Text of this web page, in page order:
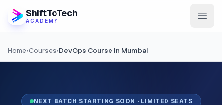
ShiftToTech
ACADEMY
AI Program
Home›Courses›DevOps Course in Mumbai
NEXT BATCH STARTING SOON · LIMITED SEATS